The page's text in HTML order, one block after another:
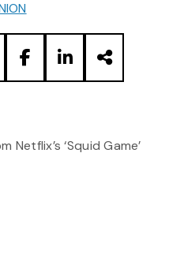
Netflix’s ‘Squid Game’